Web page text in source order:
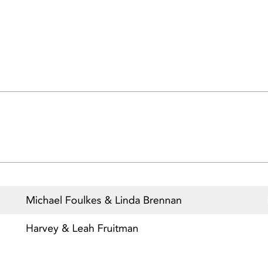
Michael Foulkes & Linda Brennan
Harvey & Leah Fruitman